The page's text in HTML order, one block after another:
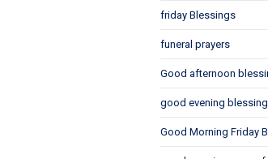
friday Blessings
funeral prayers
Good afternoon
good evening
Good Morning Friday